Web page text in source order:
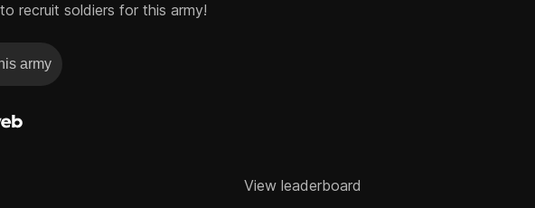
recruit soldiers for this army!
army
View leaderboard